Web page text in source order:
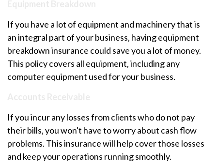
If you have a lot of equipment and machinery that is
an integral part of your business, having equipment
breakdown insurance could save you a lot of money.
This policy covers all equipment, including any
computer equipment used for your business.
If you incur any losses from clients who do not pay
their bills, you won't have to worry about cash flow
problems. This insurance will help cover those losses
and keep your operations running smoothly.